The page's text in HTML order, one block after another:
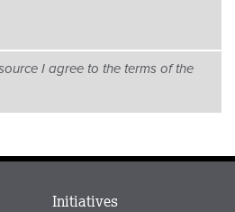
I agree to the terms of the
Main
Initiatives